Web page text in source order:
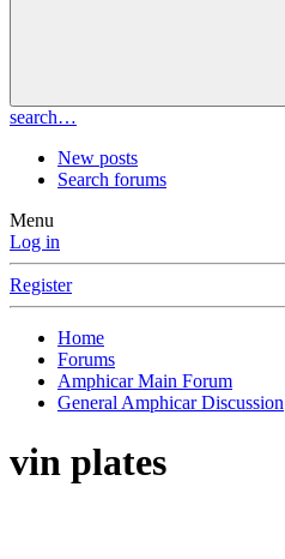
search…
New posts
Search forums
Menu
Log in
Register
Home
Forums
Amphicar Main Forum
General Amphicar Discussion
vin plates